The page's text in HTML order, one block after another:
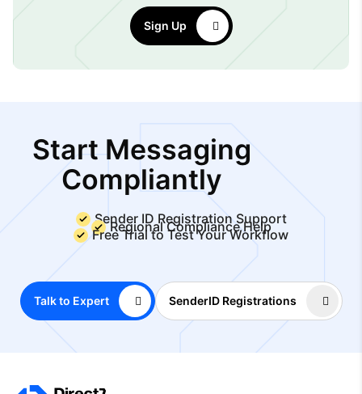
Sign Up
Start Messaging
Compliantly
Sender ID Registration Support
Regional Compliance Help
Free Trial to Test Your Workflow
Talk to Expert SenderID Registrations